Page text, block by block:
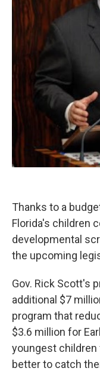
Thanks to a
Florida's children
developmental
the upcoming
Gov. Rick Scott's
additional $7
program that
$3.6 million for
youngest children
better to catch